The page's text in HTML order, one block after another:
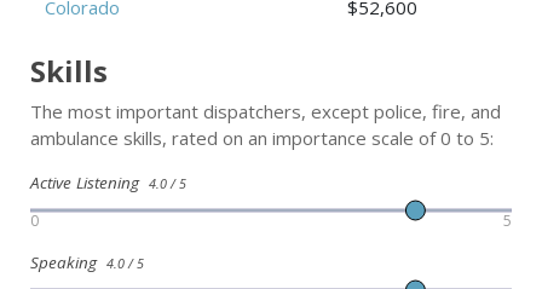
Colorado $52,600
Skills
The most important dispatchers, except police, fire, and
ambulance skills, rated on an importance scale of 0 to 5:
Active Listening 4.0 / 5
0 5
Speaking 4.0 / 5